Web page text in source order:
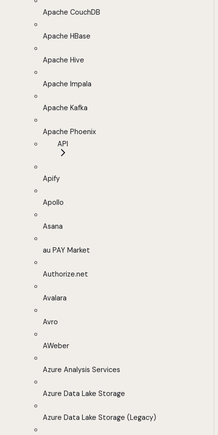
Apache CouchDB
Apache HBase
Apache Hive
Apache Impala
Apache Kafka
Apache Phoenix
API
Apify
Apollo
Asana
au PAY Market
Authorize.net
Avalara
Avro
AWeber
Azure Analysis Services
Azure Data Lake Storage
Azure Data Lake Storage (Legacy)